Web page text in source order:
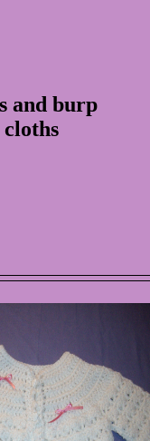
and burp
cloths